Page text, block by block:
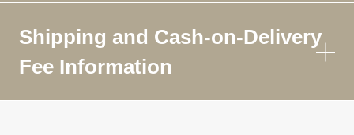
Shipping and Cash-on-Delivery
Fee Information